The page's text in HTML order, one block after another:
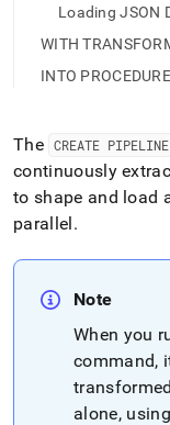
Loading JSON
WITH
INTO PROCEDURE
The CREATE PIPELINE
continuously
to shape and load
parallel.
Note
When you
command,
alone,